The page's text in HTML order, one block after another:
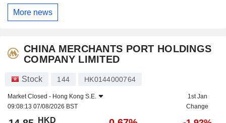
More news
CHINA MERCHANTS PORT HOLDINGS
COMPANY LIMITED
Stock 144 HK0144000764
Market Closed - Hong Kong S.E.
09:08:13 07/08/2026 BST
1st Jan
Change
HKD